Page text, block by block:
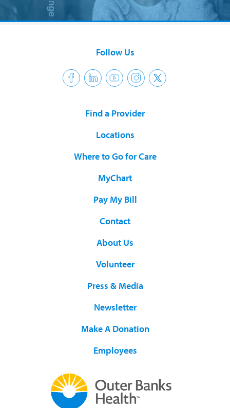
Follow Us
Find a Provider
Locations
Where to Go for Care
MyChart
Pay My Bill
Contact
About Us
Volunteer
Press & Media
Newsletter
Make A Donation
Employees